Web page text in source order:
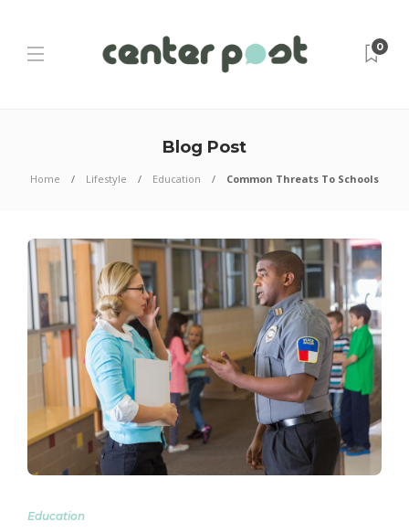
0
Blog Post
Home Lifestyle Education Common Threats To Schools
Education